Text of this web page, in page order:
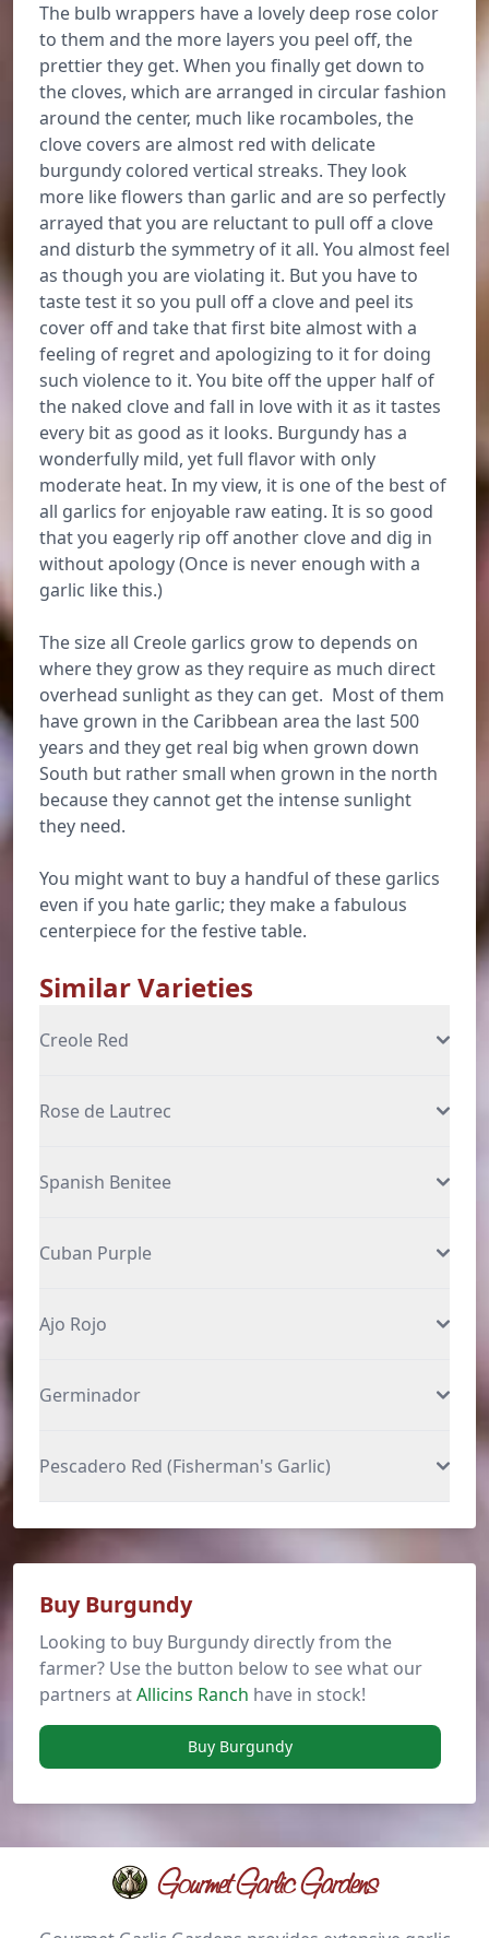
The bulb wrappers have a lovely deep rose color
to them and the more layers you peel off, the
prettier they get. When you finally get down to
the cloves, which are arranged in circular fashion
around the center, much like rocamboles, the
clove covers are almost red with delicate
burgundy colored vertical streaks. They look
more like flowers than garlic and are so perfectly
arrayed that you are reluctant to pull off a clove
and disturb the symmetry of it all. You almost feel
as though you are violating it. But you have to
taste test it so you pull off a clove and peel its
cover off and take that first bite almost with a
feeling of regret and apologizing to it for doing
such violence to it. You bite off the upper half of
the naked clove and fall in love with it as it tastes
every bit as good as it looks. Burgundy has a
wonderfully mild, yet full flavor with only
moderate heat. In my view, it is one of the best of
all garlics for enjoyable raw eating. It is so good
that you eagerly rip off another clove and dig in
without apology (Once is never enough with a
garlic like this.)
The size all Creole garlics grow to depends on
where they grow as they require as much direct
overhead sunlight as they can get. Most of them
have grown in the Caribbean area the last 500
years and they get real big when grown down
South but rather small when grown in the north
because they cannot get the intense sunlight
they need.
You might want to buy a handful of these garlics
even if you hate garlic; they make a fabulous
centerpiece for the festive table.
Similar Varieties
Creole Red
Rose de Lautrec
Spanish Benitee
Cuban Purple
Ajo Rojo
Germinador
Pescadero Red (Fisherman's Garlic)
Buy Burgundy
Looking to buy Burgundy directly from the
farmer? Use the button below to see what our
partners atAllicins Ranch have in stock!
Buy Burgundy
Gourmet Garlic Gardens